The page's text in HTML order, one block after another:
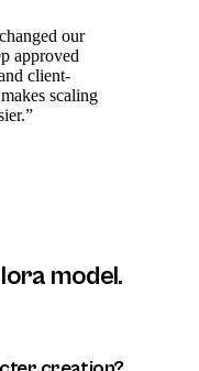
our
approved
client-
scaling
”
lora model.